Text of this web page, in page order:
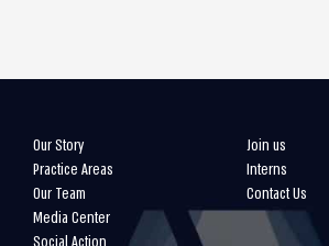
Our Story
Practice Areas
Our Team
Media Center
Join us
Interns
Contact Us